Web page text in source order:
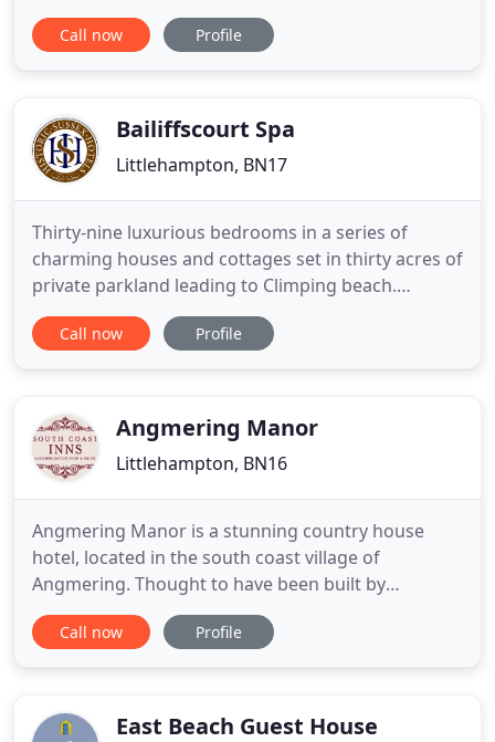
or simply a drink in stylish surroundings; or all
three! The Lamb is a family owned gastro pub
highest quality. The
Call now Profile
Bailiffscourt Spa
Littlehampton, BN17
Thirty-nine luxurious bedrooms in a series of
charming houses and cottages set in thirty acres of
private parkland leading to Climping beach.
Historic Sussex Hotels is a privately owned
collection of three very distinctive luxury hotels set
history while
Call now Profile
Angmering Manor
Littlehampton, BN16
Angmering Manor is a stunning country house
hotel, located in the south coast village of
Angmering. Thought to have been built by
missionaries in the 16th century, it now offers 17
exquisitely appointed en-suite bedrooms, all
where our chefs delight in putting
Call now Profile
East Beach Guest House